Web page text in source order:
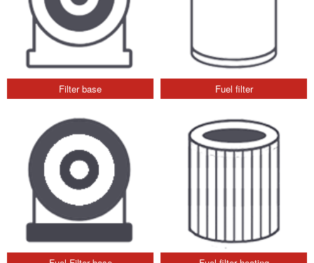
Filter base Fuel filter